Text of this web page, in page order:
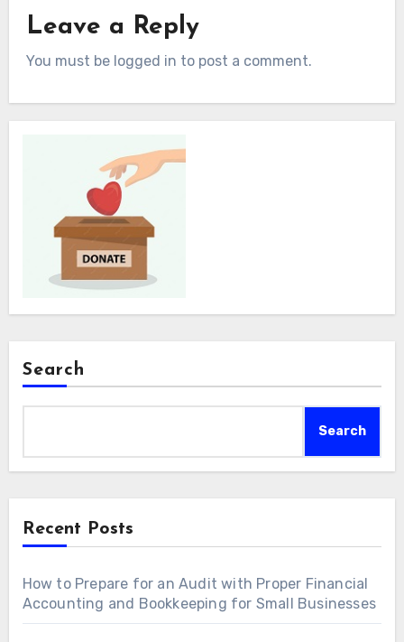
Leave a Reply
You must be logged in to post a comment.
Search
Search
Recent Posts
How to Prepare for an Audit with Proper Financial
Accounting and Bookkeeping for Small Businesses